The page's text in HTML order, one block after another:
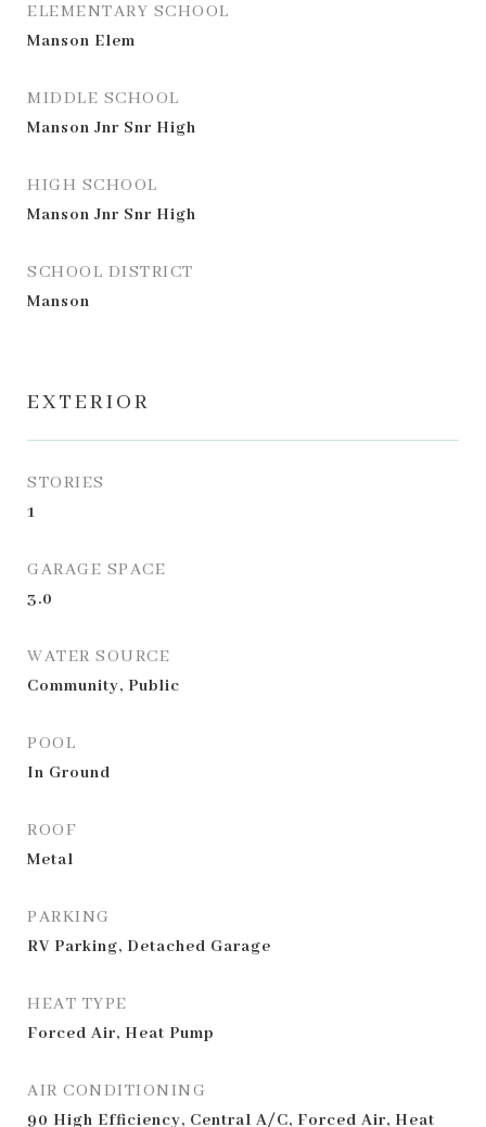
ELEMENTARY SCHOOL
Manson Elem
MIDDLE SCHOOL
Manson Jnr Snr High
HIGH SCHOOL
Manson Jnr Snr High
SCHOOL DISTRICT
Manson
EXTERIOR
STORIES
1
GARAGE SPACE
3.0
WATER SOURCE
Community, Public
POOL
In Ground
ROOF
Metal
PARKING
RV Parking, Detached Garage
HEAT TYPE
Forced Air, Heat Pump
AIR CONDITIONING
90 High Efficiency, Central A/C, Forced Air, Heat